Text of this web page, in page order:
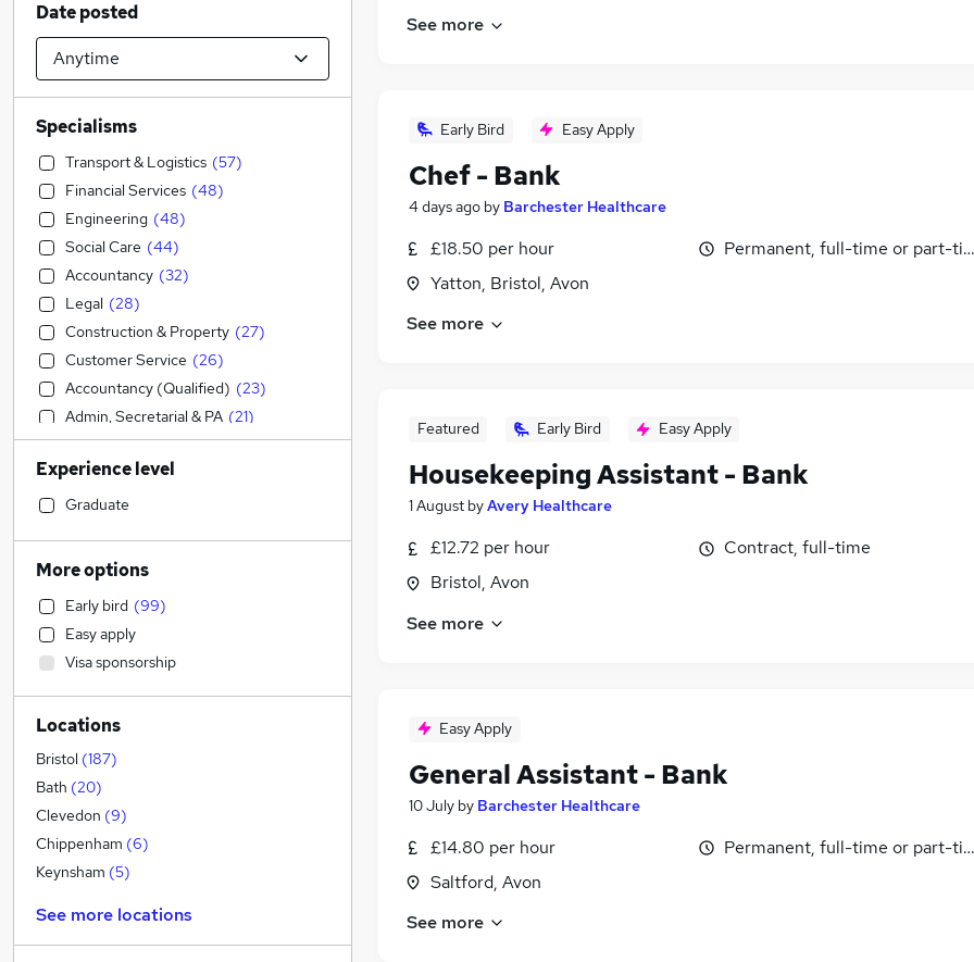
See more
Early Bird Easy Apply
Chef - Bank
4 days ago by Barchester Healthcare
£18.50 per hour
Yatton, Bristol, Avon
Permanent, full-time or part-
See more
Featured Early Bird Easy Apply
Housekeeping Assistant - Bank
1 August byAvery Healthcare
£12.72 per hour
Bristol, Avon
Contract, full-time
See more
Easy Apply
General Assistant - Bank
10 July by Barchester Healthcare
£14.80 per hour
Saltford, Avon
Permanent, full-time or part-
See more
Date posted
Specialisms
Transport & Logistics (57)
Financial Services (48)
Engineering (48)
Social Care (44)
Accountancy (32)
Legal (28)
Construction & Property (27)
Customer Service (26)
Accountancy (Qualified) (23)
Admin, Secretarial & PA (21)
Motoring & Automotive (21)
Sales (18)
Retail (15
Estate Agency
Health & Medicine
Human Resources
Manufacturing
Banking (7)
General Insurance (7)
Hospitality & Catering
Education
Marketing & PR
Charity & Voluntary
Recruitment Consultancy
Strategy & Consultancy
Media, Digital & Creative
Experience level
Graduate
More options
Early bird (99)
Easy apply
Visa sponsorship
Locations
Bristol (187)
Bath (20)
Clevedon (9)
Chippenham (6)
Keynsham (5)
See more locations